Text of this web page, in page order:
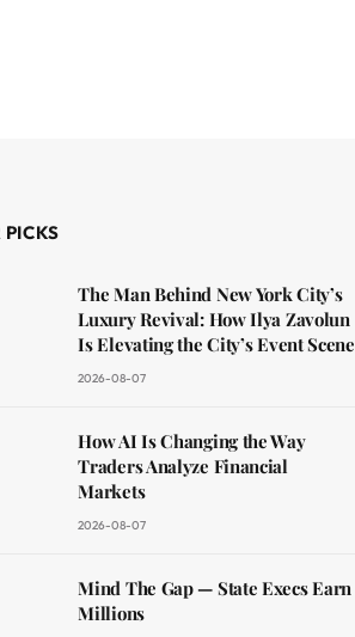
PICKS
The Man Behind New York City’s
Luxury Revival: How Ilya Zavolun
Is Elevating the City’s Event Scene
2026-08-07
How AI Is Changing the Way
Traders Analyze Financial
Markets
2026-08-07
Mind The Gap — State Execs Earn
Millions